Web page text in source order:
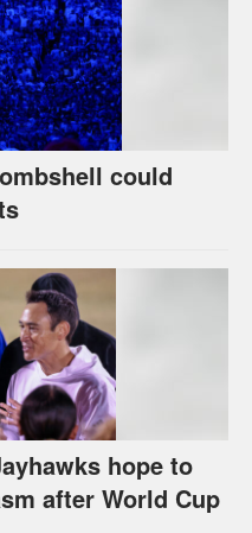
could
hope to
after World Cup